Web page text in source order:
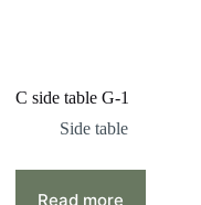
C side table G-1
Side table
Read more